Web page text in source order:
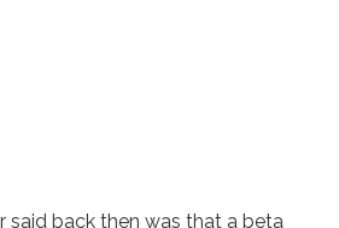
said back then was that a beta